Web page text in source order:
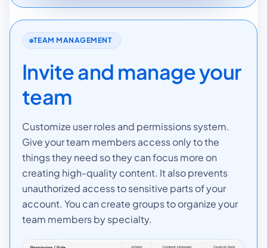
TEAM MANAGEMENT
Invite and manage your
team
Customize user roles and permissions system.
Give your team members access only to the
things they need so they can focus more on
creating high-quality content. It also prevents
unauthorized access to sensitive parts of your
account. You can create groups to organize your
team members by specialty.